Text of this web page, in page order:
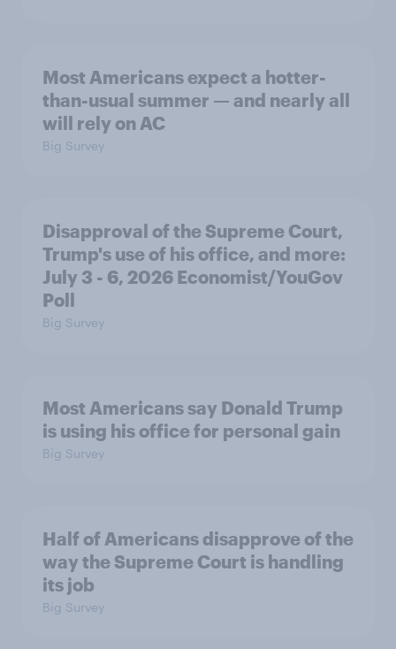
Most Americans expect a hotter-
than-usual summer — and nearly all
will rely on AC
Big Survey
Disapproval of the Supreme Court,
Trump's use of his office, and more:
July 3 - 6, 2026 Economist/YouGov
Poll
Big Survey
Most Americans say Donald Trump
is using his office for personal gain
Big Survey
Half of Americans disapprove of the
way the Supreme Court is handling
its job
Big Survey